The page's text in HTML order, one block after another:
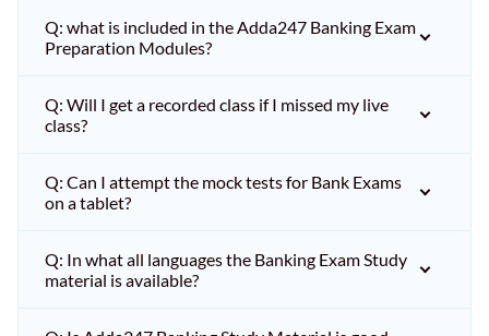
Q: what is included in the Adda247 Banking Exam
Preparation Modules?
Q: Will I get a recorded class if I missed my live
class?
Q: Can I attempt the mock tests for Bank Exams
on a tablet?
Q: In what all languages the Banking Exam Study
material is available?